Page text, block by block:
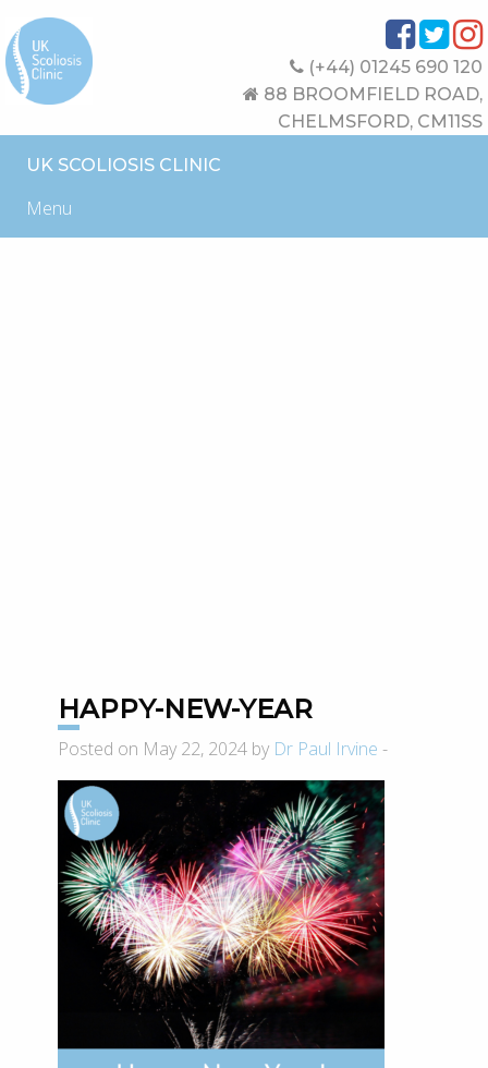
(+44) 01245 690 120
88 BROOMFIELD ROAD,
CHELMSFORD, CM11SS
UK SCOLIOSIS CLINIC
Menu
HAPPY-NEW-YEAR
Posted on May 22, 2024 by Dr Paul Irvine -